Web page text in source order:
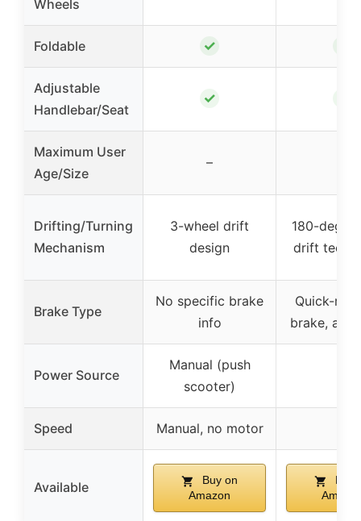
Wheels
Foldable ✓
Adjustable
Handlebar/Seat
✓
Maximum User
Age/Size
–
Drifting/Turning
Mechanism
3-wheel drift
design
180-
drift
Brake Type
No specific brake
info
Quick-
brake,
Power Source
Manual (push
scooter)
Speed Manual, no motor
Available
Buy on
Amazon
Buy